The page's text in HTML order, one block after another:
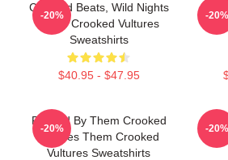
Crooked Beats, Wild Nights
Them Crooked Vultures
Sweatshirts
$40.95 - $47.95
-20% -20%
Rocked By Them Crooked
Vultures Them Crooked
Vultures Sweatshirts
-20% -20%